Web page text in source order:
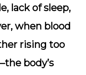
lack of sleep,
when blood
rising too
body’s